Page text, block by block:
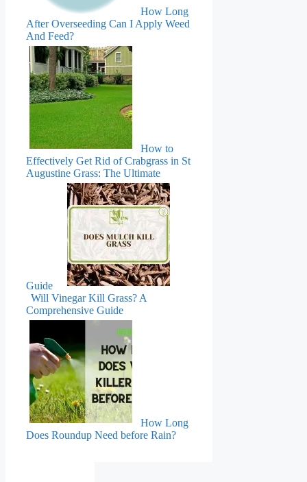
How Long
After Overseeding Can I Apply Weed
And Feed?
How to
Effectively Get Rid of Crabgrass in St
Augustine Grass: The Ultimate
Guide
Will Vinegar Kill Grass? A
Comprehensive Guide
How Long
Does Roundup Need before Rain?